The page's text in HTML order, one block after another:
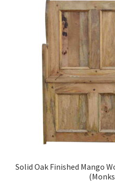
Solid Oak Finished Mango